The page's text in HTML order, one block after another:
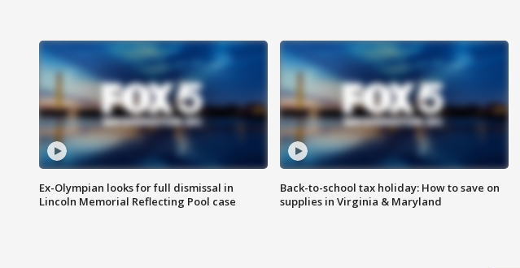
Ex-Olympian looks for full dismissal in
Lincoln Memorial Reflecting Pool case
Back-to-school tax holiday: How to save on
supplies in Virginia & Maryland